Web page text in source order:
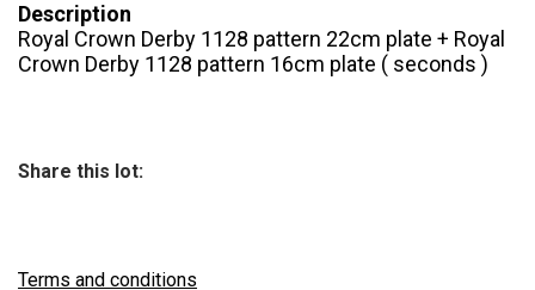
Description
Royal Crown Derby 1128 pattern 22cm plate + Royal
Crown Derby 1128 pattern 16cm plate ( seconds )
Share this lot:
Terms and conditions